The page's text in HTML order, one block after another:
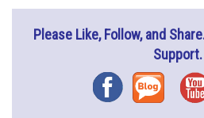
Please Like, Follow, and
Support.
FacebookBlog